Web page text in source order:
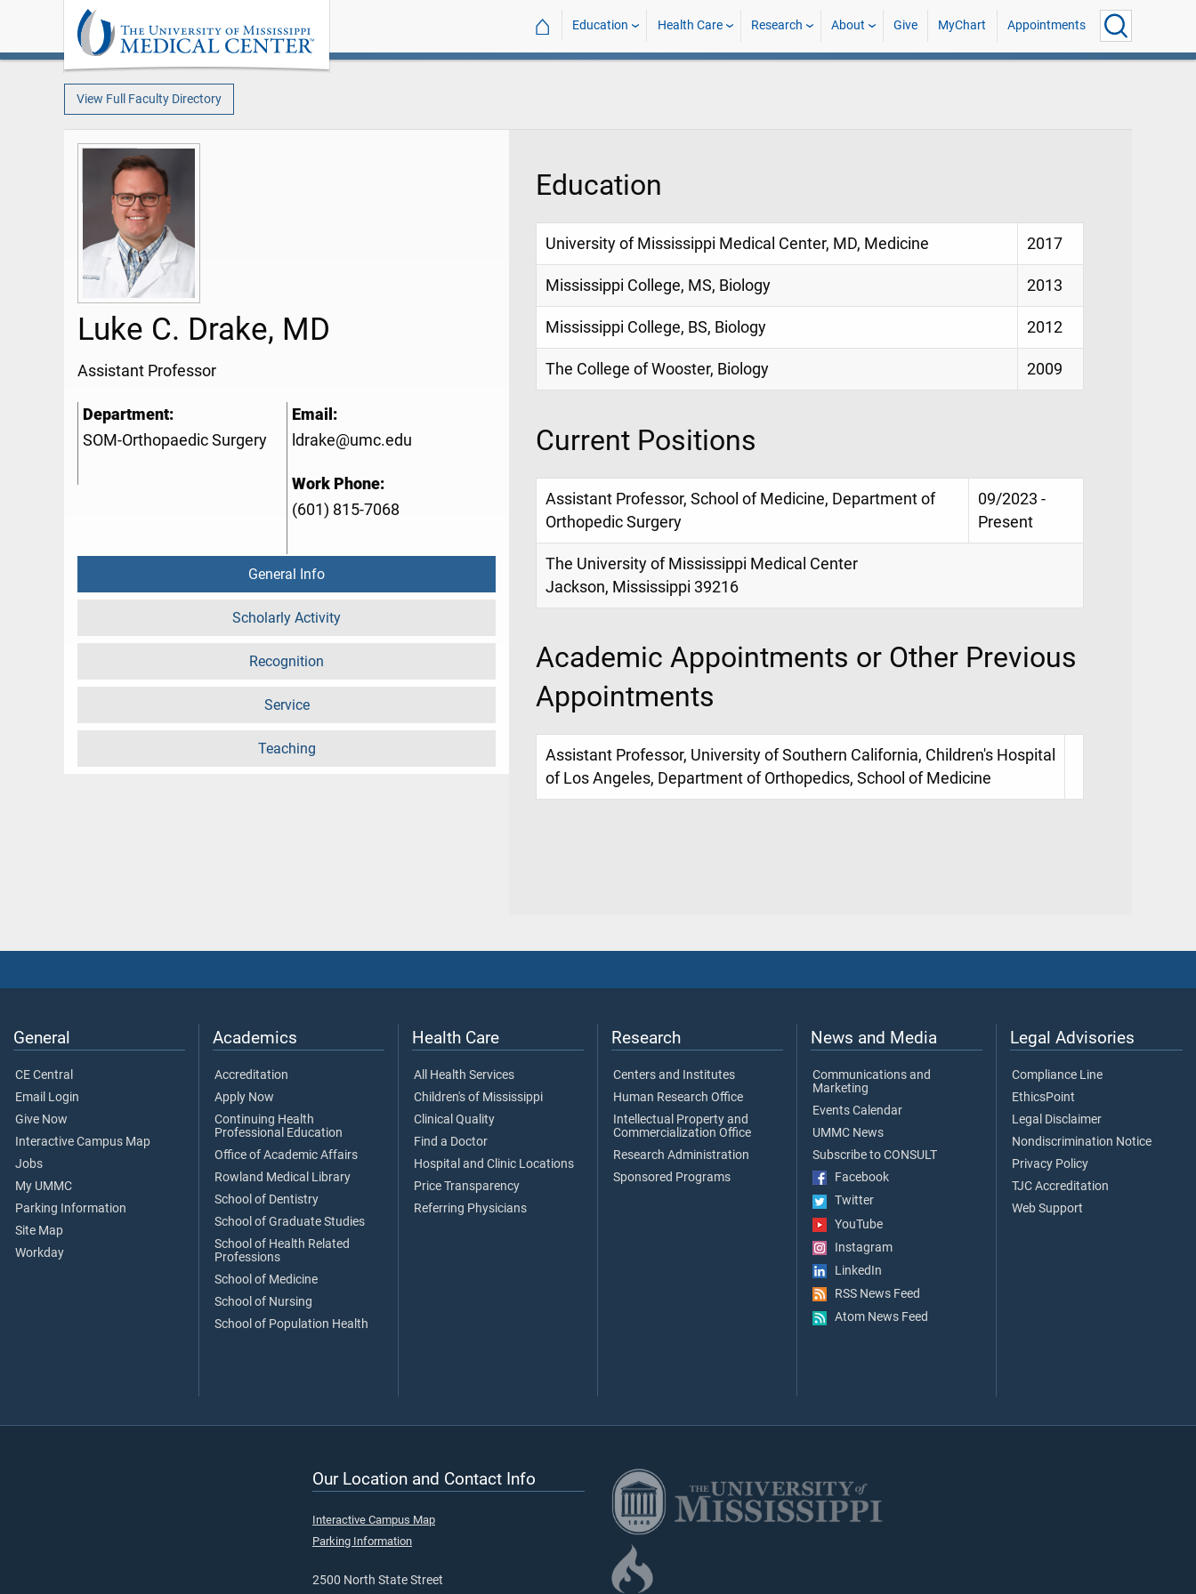
⌂ Education Health Care Research About Give MyChart Appointments
View Full Faculty Directory
Luke C. Drake, MD
Assistant Professor
Department:
SOM-Orthopaedic Surgery
Email:
ldrake@umc.edu
Work Phone:
(601) 815-7068
General Info
Scholarly Activity
Recognition
Service
Teaching
Education
University of Mississippi Medical Center, MD, Medicine 2017
Mississippi College, MS, Biology 2013
Mississippi College, BS, Biology 2012
The College of Wooster, Biology 2009
Current Positions
Assistant Professor, School of Medicine, Department of
Orthopedic Surgery
09/2023 -
Present
The University of Mississippi Medical Center
Jackson, Mississippi 39216
Academic Appointments or Other Previous
Appointments
Assistant Professor, University of Southern California, Children's Hospital
of Los Angeles, Department of Orthopedics, School of Medicine
General
CE Central
Email Login
Give Now
Interactive Campus Map
Jobs
My UMMC
Parking Information
Site Map
Workday
Academics
Accreditation
Apply Now
Continuing Health
Professional Education
Office of Academic Affairs
Rowland Medical Library
School of Dentistry
School of Graduate Studies
School of Health Related
Professions
School of Medicine
School of Nursing
School of Population Health
Health Care
All Health Services
Children's of Mississippi
Clinical Quality
Find a Doctor
Hospital and Clinic Locations
Price Transparency
Referring Physicians
Research
Centers and Institutes
Human Research Office
Intellectual Property and
Commercialization Office
Research Administration
Sponsored Programs
News and Media
Communications and
Marketing
Events Calendar
UMMC News
Subscribe to CONSULT
Facebook
Twitter
YouTube
Instagram
LinkedIn
RSS News Feed
Atom News Feed
Legal Advisories
Compliance Line
EthicsPoint
Legal Disclaimer
Nondiscrimination Notice
Privacy Policy
TJC Accreditation
Web Support
Our Location and Contact Info
Interactive Campus Map
Parking Information
2500 North State Street